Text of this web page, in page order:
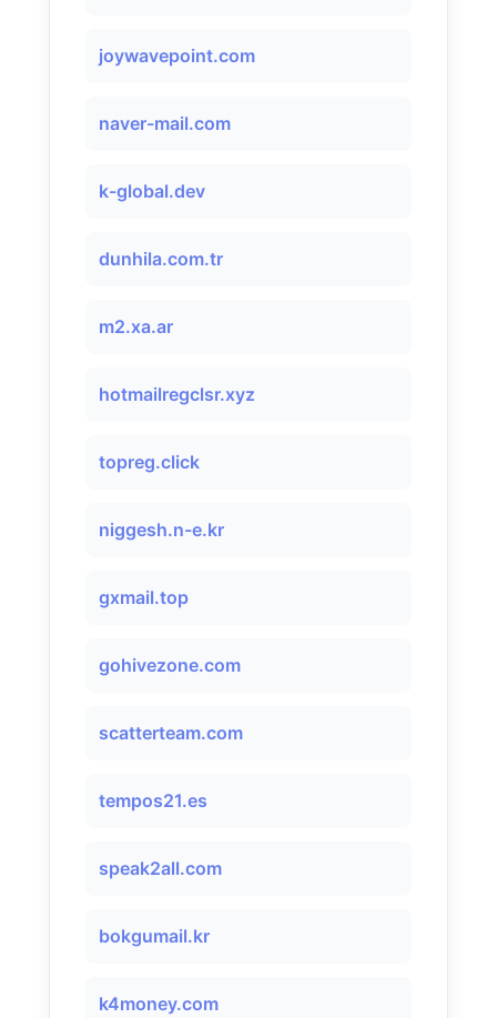
joywavepoint.com
naver-mail.com
k-global.dev
dunhila.com.tr
m2.xa.ar
hotmailregclsr.xyz
topreg.click
niggesh.n-e.kr
gxmail.top
gohivezone.com
scatterteam.com
tempos21.es
speak2all.com
bokgumail.kr
k4money.com